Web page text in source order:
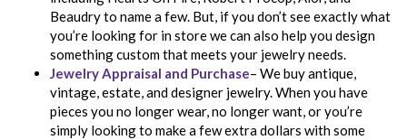
Beaudry to name a few. But, if you don’t see exactly what
you’re looking for in store we can also help you design
something custom that meets your jewelry needs.
Jewelry Appraisal and Purchase– We buy antique,
vintage, estate, and designer jewelry. When you have
pieces you no longer wear, no longer want, or you’re
simply looking to make a few extra dollars with some